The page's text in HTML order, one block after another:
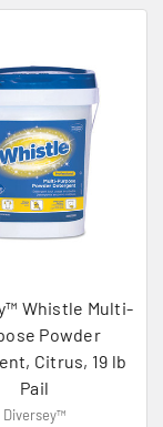
Whistle Multi-
Powder
Citrus, 19 lb
Pail
Diversey™